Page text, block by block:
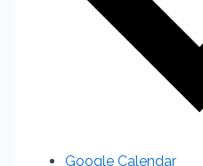
Google Calendar